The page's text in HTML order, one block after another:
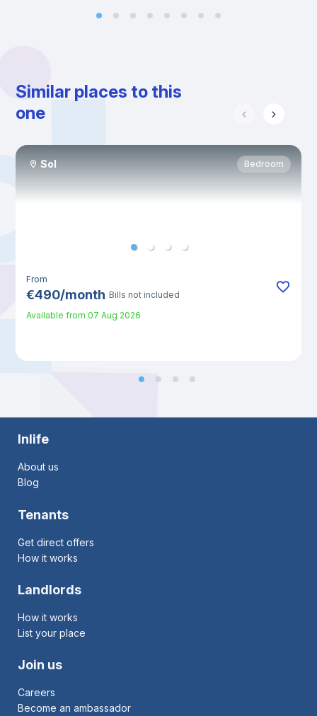
Similar places to this
one
Sol Bedroom
From
€490/month Bills not included
Available from 07 Aug 2026
Inlife
About us
Blog
Tenants
Get direct offers
How it works
Landlords
How it works
List your place
Join us
Careers
Become an ambassador